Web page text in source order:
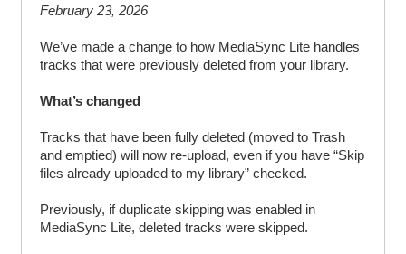
February 23, 2026
We’ve made a change to how MediaSync Lite handles
tracks that were previously deleted from your library.
What’s changed
Tracks that have been fully deleted (moved to Trash
and emptied) will now re-upload, even if you have “Skip
files already uploaded to my library” checked.
Previously, if duplicate skipping was enabled in
MediaSync Lite, deleted tracks were skipped.